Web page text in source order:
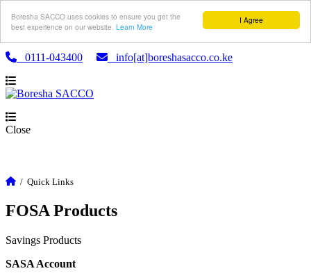
I Agree
Boresha SACCO uses cookies to ensure you get the
best experience on our website. Learn More
0111-043400 info[at]boreshasacco.co.ke
Close
/ Quick Links
FOSA Products
Savings Products
SASA Account